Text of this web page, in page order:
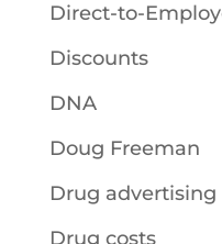
Direct-to-
Discounts
DNA
Doug Freeman
Drug advertising
Drug costs